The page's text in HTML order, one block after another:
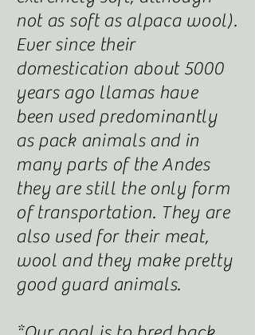
not as soft as alpaca wool).
Ever since their
domestication about 5000
years ago llamas have
been used predominantly
as pack animals and in
many parts of the Andes
they are still the only form
of transportation. They are
also used for their meat,
wool and they make pretty
good guard animals.